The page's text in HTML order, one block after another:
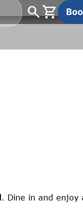
Search
searchshopping_cart
. Dine in and enjoy